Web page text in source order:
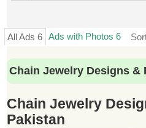
All Ads 6 Ads with Photos 6
Chain Jewelry Designs &
Chain Jewelry
Pakistan